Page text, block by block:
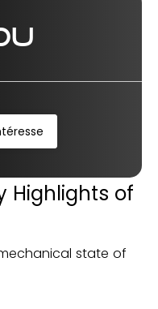
Highlights of
state of